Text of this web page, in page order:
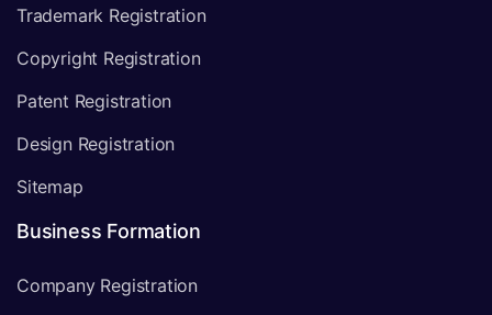
Trademark Registration
Copyright Registration
Patent Registration
Design Registration
Sitemap
Business Formation
Company Registration